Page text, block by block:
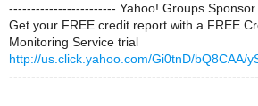
------------------------ Yahoo! Groups
Get your FREE credit report with a FREE
Monitoring Service trial
http://us.click.yahoo.com/Gi0tnD/bQ8CAA/